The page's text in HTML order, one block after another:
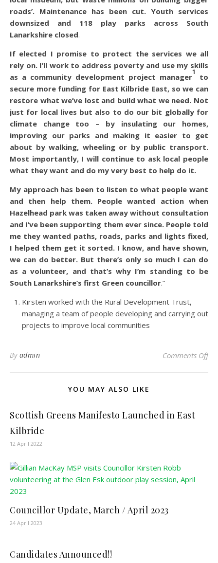
roads’. Maintenance has been cut. Youth services
downsized and 118 play parks across South
Lanarkshire closed.
If elected I promise to protect the services we all
rely on. I’ll work to address poverty and use my skills
as a community development project manager
1
to
secure more funding for East Kilbride East, so we can
restore what we’ve lost and build what we need. Not
just for local lives but also to do our bit globally for
climate change too – by insulating our homes,
improving our parks and making it easier to get
about by walking, wheeling or by public transport.
Most importantly, I will continue to ask local people
what they want and do my very best to help do it.
My approach has been to listen to what people want
and then help them. People wanted action when
Hazelhead park was taken away without consultation
and I’ve been supporting them ever since. People told
me they wanted paths, roads, parks and lights fixed,
I helped them get it sorted. I know, and have shown,
we can do better. But there’s only so much I can do
as a volunteer, and that’s why I’m standing to be
South Lanarkshire’s first Green councillor.”
Kirsten worked with the Rural Development Trust,
managing a team of people developing and carrying out
projects to improve local communities
By admin Comments Offon
YOU MAY ALSO LIKE
Scottish Greens Manifesto Launched in East
Kilbride
12 April 2022
Councillor Update, March / April 2023
24 April 2023
Candidates Announced!!